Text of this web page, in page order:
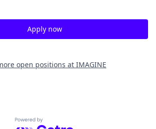
Apply now
open positions at IMAGINE
Powered by Getro.com